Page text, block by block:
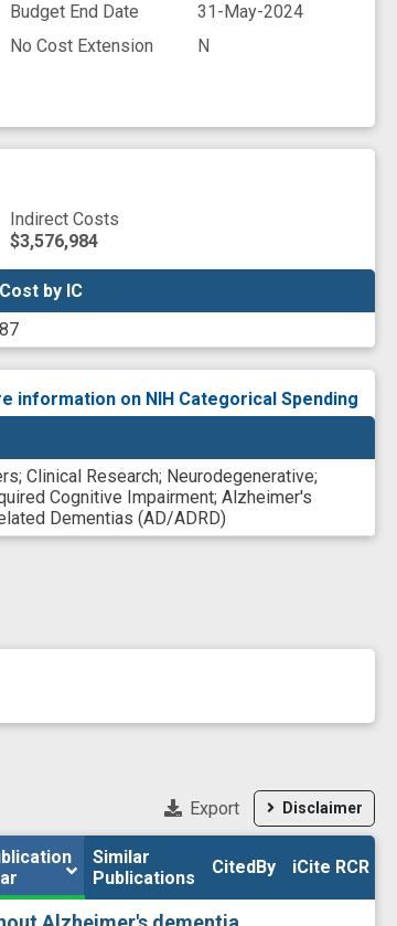
Budget End Date
31-May-2024
No Cost Extension
N
Indirect Costs
$3,576,984
by IC
by IC
information on NIH Categorical Spending
; Clinical Research; Neurodegenerative;
Cognitive Impairment; Alzheimer's
Dementias (AD/ADRD)
Disclaimer
Export
Similar
Publications
CitedBy iCite RCR
Similar
Publications
CitedBy iCite RCR